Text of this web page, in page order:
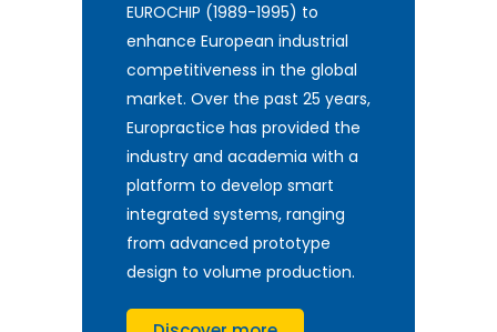
EUROCHIP (1989-1995) to
enhance European industrial
competitiveness in the global
market. Over the past 25 years,
Europractice has provided the
industry and academia with a
platform to develop smart
integrated systems, ranging
from advanced prototype
design to volume production.